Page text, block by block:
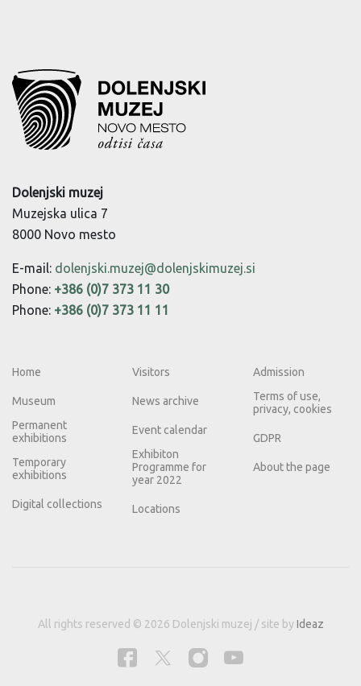
Dolenjski muzej
Muzejska ulica 7
8000 Novo mesto
E-mail: dolenjski.muzej@dolenjskimuzej.si
Phone: +386 (0)7 373 11 30
Phone: +386 (0)7 373 11 11
Home
Museum
Permanent
exhibitions
Temporary
exhibitions
Digital collections
Visitors
News archive
Event calendar
Exhibiton
Programme for
year 2022
Locations
Admission
Terms of use,
privacy, cookies
GDPR
About the page
All rights reserved © 2026 Dolenjski muzej / site byIdeaz